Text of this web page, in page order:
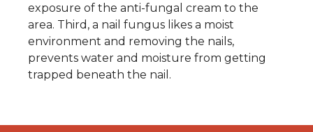
exposure of the anti-fungal cream to the
area. Third, a nail fungus likes a moist
environment and removing the nails,
prevents water and moisture from getting
trapped beneath the nail.